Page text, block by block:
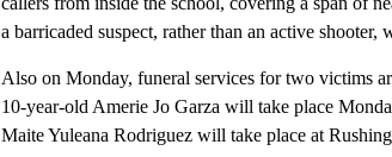
a barricaded suspect, rather than an active shooter,
Also on Monday, funeral services for two victims
10-year-old Amerie Jo Garza will take place
Maite Yuleana Rodriguez will take place at